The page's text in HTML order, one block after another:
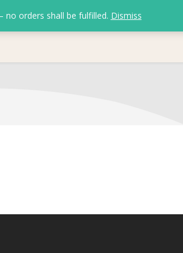
orders shall be fulfilled. Dismiss